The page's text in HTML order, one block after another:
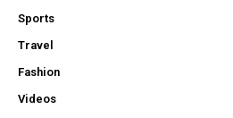
Sports
Travel
Fashion
Videos